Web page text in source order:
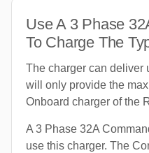
Use A 3 Phase
To Charge The
The charger can deliver
will only provide the
Onboard charger of the
A 3 Phase 32A
use this charger. The